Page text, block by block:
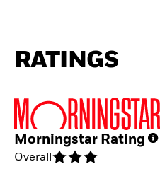
RATINGS
Morningstar Rating
Overall